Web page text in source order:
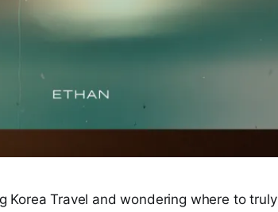
Korea Travel and wondering where to truly